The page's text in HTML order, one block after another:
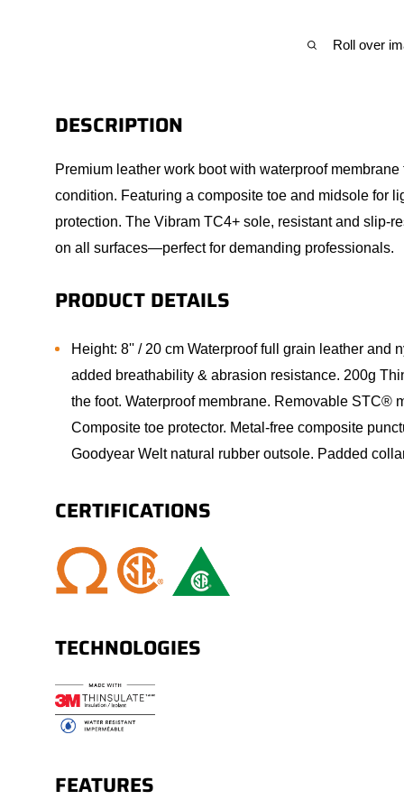
Roll over
DESCRIPTION
Premium leather work boot with waterproof
condition. Featuring a composite toe and midsole for
protection. The Vibram TC4+ sole, resistant and slip-
on all surfaces—perfect for demanding professionals.
PRODUCT DETAILS
Height: 8'' / 20 cm Waterproof full grain leather and
added breathability & abrasion resistance. 200g
the foot. Waterproof membrane. Removable STC®
Composite toe protector. Metal-free composite
Goodyear Welt natural rubber outsole. Padded
CERTIFICATIONS
TECHNOLOGIES
FEATURES